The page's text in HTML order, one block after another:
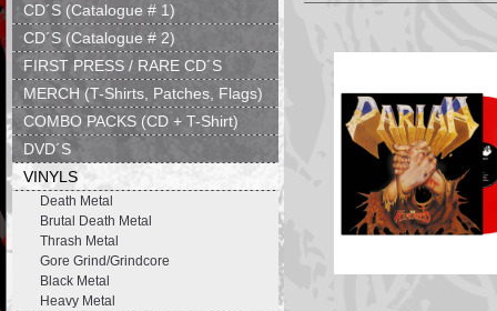
CD´S (Catalogue # 1)
CD´S (Catalogue # 2)
FIRST PRESS / RARE CD´S
MERCH (T-Shirts, Patches, Flags)
COMBO PACKS (CD + T-Shirt)
DVD´S
VINYLS
Death Metal
Brutal Death Metal
Thrash Metal
Gore Grind/Grindcore
Black Metal
Heavy Metal